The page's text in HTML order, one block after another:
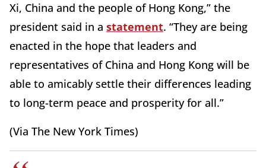
Xi, China and the people of Hong Kong,” the
president said in a statement. “They are being
enacted in the hope that leaders and
representatives of China and Hong Kong will be
able to amicably settle their differences leading
to long-term peace and prosperity for all.”
(Via The New York Times)